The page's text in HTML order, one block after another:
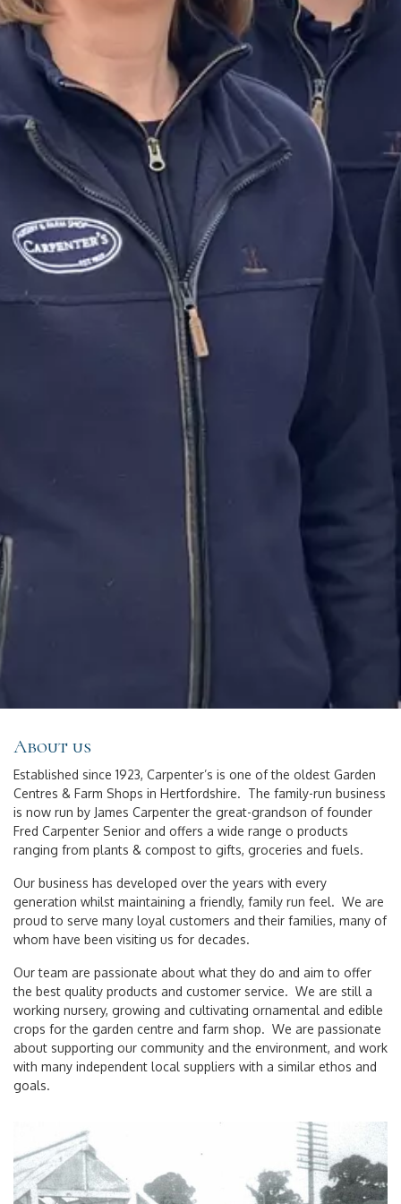
About us
Established since 1923, Carpenter’s is one of the oldest Garden
Centres & Farm Shops in Hertfordshire. The family-run business
is now run by James Carpenter the great-grandson of founder
Fred Carpenter Senior and offers a wide range o products
ranging from plants & compost to gifts, groceries and fuels.
Our business has developed over the years with every
generation whilst maintaining a friendly, family run feel. We are
proud to serve many loyal customers and their families, many of
whom have been visiting us for decades.
Our team are passionate about what they do and aim to offer
the best quality products and customer service. We are still a
working nursery, growing and cultivating ornamental and edible
crops for the garden centre and farm shop. We are passionate
about supporting our community and the environment, and work
with many independent local suppliers with a similar ethos and
goals.